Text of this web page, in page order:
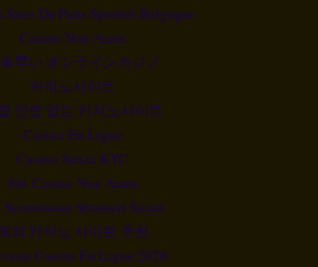
Sites De Paris Sportifs Belgique
Casino Non Aams
早い オンラインカジノ
카지노사이트
인증 없는 카지노사이트
Casino En Ligne
Casino Senza KYC
Siti Casino Non Aams
Stranieri Sicuri
외 카지노 사이트 추천
Casino En Ligne 2026